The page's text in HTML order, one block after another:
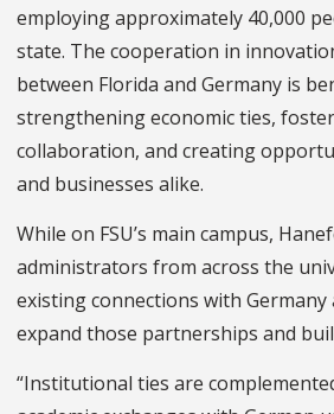
employing approximately 40,000
state. The cooperation in
between Florida and Germany is
strengthening economic ties,
collaboration, and creating
and businesses alike.
While on FSU’s main campus,
administrators from across the
existing connections with Germany
expand those partnerships and
“Institutional ties are